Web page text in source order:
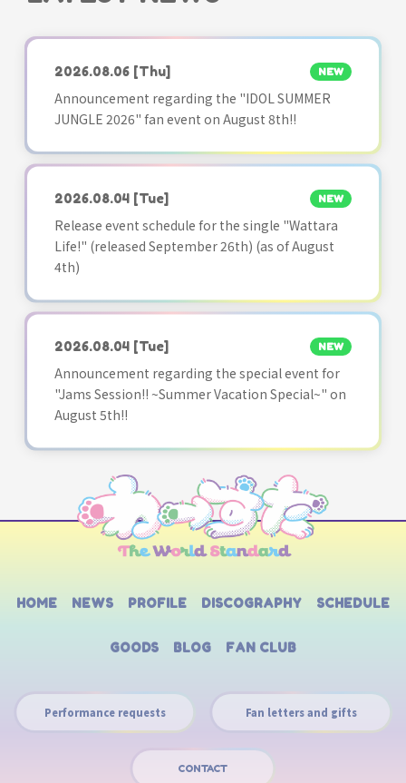
2026.08.06 [Thu] NEW
Announcement regarding the "IDOL SUMMER
JUNGLE 2026" fan event on August 8th!!
2026.08.04 [Tue] NEW
Release event schedule for the single "Wattara
Life!" (released September 26th) (as of August
4th)
2026.08.04 [Tue] NEW
Announcement regarding the special event for
"Jams Session!! ~Summer Vacation Special~" on
August 5th!!
HOME NEWS PROFILE DISCOGRAPHY SCHEDULE
GOODS BLOG FAN CLUB
Performance requests Fan letters and gifts
CONTACT